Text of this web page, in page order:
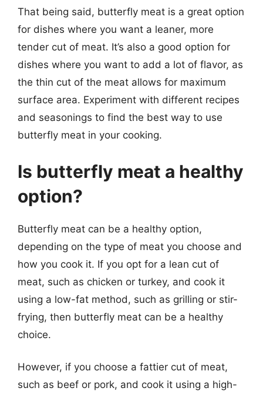
That being said, butterfly meat is a great option
for dishes where you want a leaner, more
tender cut of meat. It’s also a good option for
dishes where you want to add a lot of flavor, as
the thin cut of the meat allows for maximum
surface area. Experiment with different recipes
and seasonings to find the best way to use
butterfly meat in your cooking.
Is butterfly meat a healthy
option?
Butterfly meat can be a healthy option,
depending on the type of meat you choose and
how you cook it. If you opt for a lean cut of
meat, such as chicken or turkey, and cook it
using a low-fat method, such as grilling or stir-
frying, then butterfly meat can be a healthy
choice.
However, if you choose a fattier cut of meat,
such as beef or pork, and cook it using a high-